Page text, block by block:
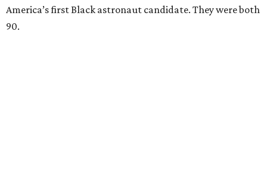
America’s first Black astronaut candidate. They were both
90.